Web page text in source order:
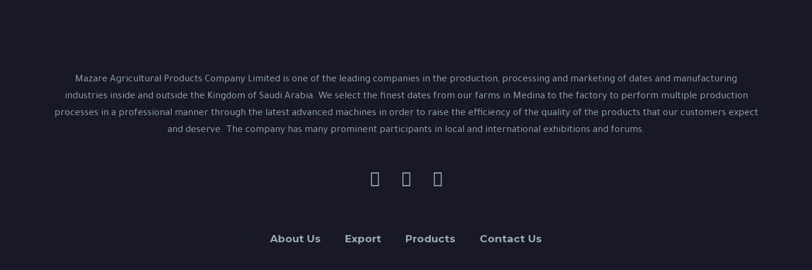
Mazare Agricultural Products Company Limited is one of the leading companies in the production, processing and marketing of dates and manufacturing
industries inside and outside the Kingdom of Saudi Arabia. We select the finest dates from our farms in Medina to the factory to perform multiple production
processes in a professional manner through the latest advanced machines in order to raise the efficiency of the quality of the products that our customers expect
and deserve. The company has many prominent participants in local and international exhibitions and forums.
About Us Export Products Contact Us